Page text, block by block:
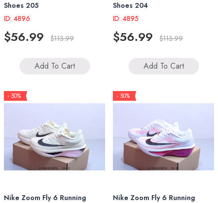
Shoes 205
ID: 4896
$56.99 $113.99
Add To Cart
Shoes 204
ID: 4895
$56.99 $113.99
Add To Cart
- 50%
Nike Zoom Fly 6 Running
- 50%
Nike Zoom Fly 6 Running